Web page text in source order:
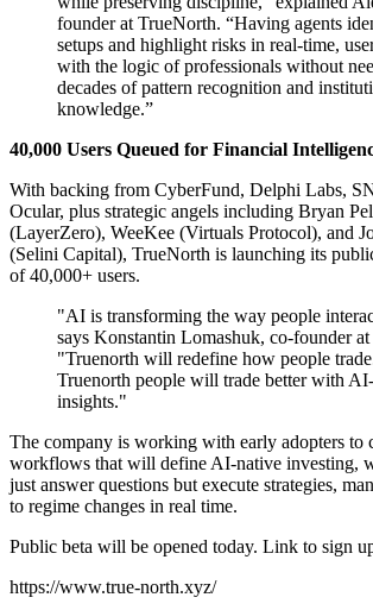
founder at TrueNorth. “Having agents
setups and highlight risks in real-time,
with the logic of professionals without
decades of pattern recognition and
knowledge.”
40,000 Users Queued for Financial
With backing from CyberFund, Delphi Labs,
Ocular, plus strategic angels including Bryan
(LayerZero), WeeKee (Virtuals Protocol), and
(Selini Capital), TrueNorth is launching its
of 40,000+ users.
"AI is transforming the way people
says Konstantin Lomashuk, co-founder
"Truenorth will redefine how people
Truenorth people will trade better with
insights."
The company is working with early adopters to
workflows that will define AI-native investing,
just answer questions but execute strategies,
to regime changes in real time.
Public beta will be opened today. Link to sign
https://www.true-north.xyz/